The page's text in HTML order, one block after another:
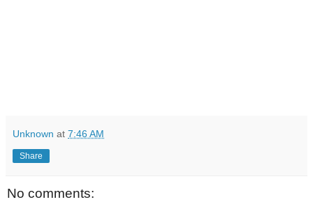
Unknown at 7:46 AM
Share
No comments: